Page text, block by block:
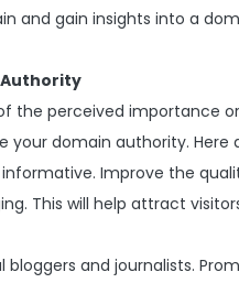
and gain insights into a
Authority
the perceived importance
your domain authority. Here
Improve the
This will help attract
bloggers and journalists.